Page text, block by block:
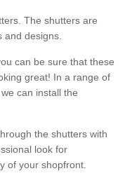
The shutters are
and designs.
can be sure that these
great! In a range of
can install the
the shutters with
look for
of your shopfront.